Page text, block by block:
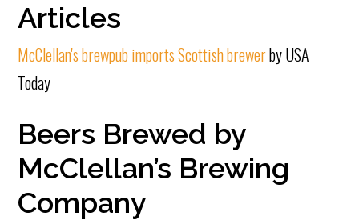
Articles
McClellan's brewpub imports Scottish brewerby USA
Today
Beers Brewed by
McClellan’s Brewing
Company